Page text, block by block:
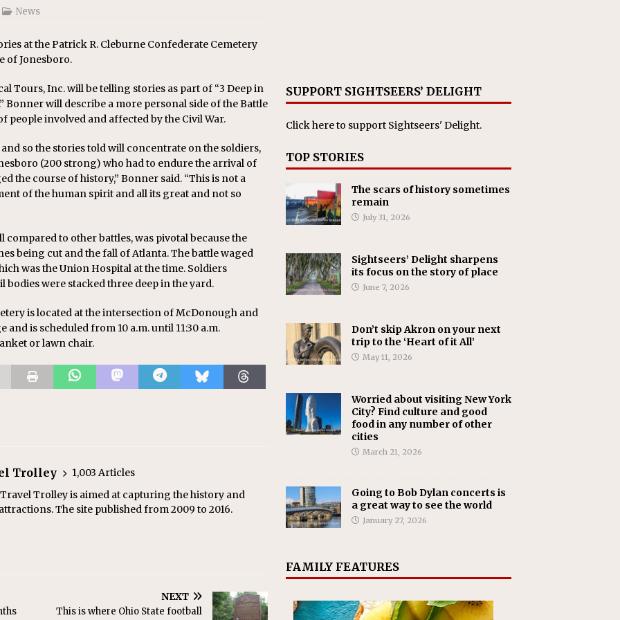
News
at the Patrick R. Cleburne Confederate Cemetery
of Jonesboro.
Tours, Inc. will be telling stories as part of “3 Deep in
Bonner will describe a more personal side of the Battle
people involved and affected by the Civil War.
so the stories told will concentrate on the soldiers,
(200 strong) who had to endure the arrival of
the course of history,” Bonner said. “This is not a
of the human spirit and all its great and not so
to other battles, was pivotal because the
being cut and the fall of Atlanta. The battle waged
was the Union Hospital at the time. Soldiers
were stacked three deep in the yard.
is located at the intersection of McDonough and
is scheduled from 10 a.m. until 11:30 a.m.
or lawn chair.
Trolley
1,003 Articles
Trolley is aimed at capturing the history and
The site published from 2009 to 2016.
NEXT
This is where Ohio State football
SUPPORT SIGHTSEERS’ DELIGHT
Click hereto support Sightseers' Delight.
TOP STORIES
The scars of history sometimes
remain
July 31, 2026
Sightseers’ Delight sharpens
its focus on the story of place
June 7, 2026
Don’t skip Akron on your next
trip to the ‘Heart of it All’
May 11, 2026
Worried about visiting New York
City? Find culture and good
food in any number of other
cities
March 21, 2026
Going to Bob Dylan concerts is
a great way to see the world
January 27, 2026
FAMILY FEATURES